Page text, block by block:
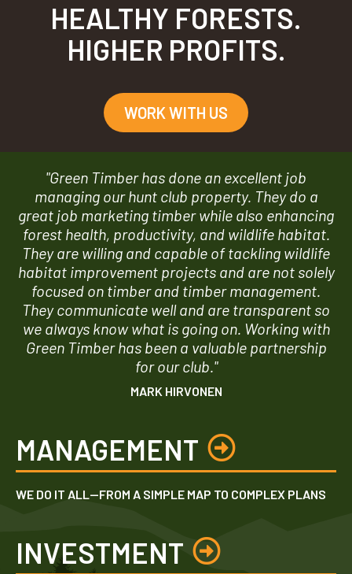
HEALTHY FORESTS.
HIGHER PROFITS.
WORK WITH US
"Green Timber has done an excellent job
managing our hunt club property. They do a
great job marketing timber while also enhancing
forest health, productivity, and wildlife habitat.
They are willing and capable of tackling wildlife
habitat improvement projects and are not solely
focused on timber and timber management.
They communicate well and are transparent so
we always know what is going on. Working with
Green Timber has been a valuable partnership
for our club."
MARK HIRVONEN
MANAGEMENT
WE DO IT ALL—FROM A SIMPLE MAP TO COMPLEX PLANS
INVESTMENT